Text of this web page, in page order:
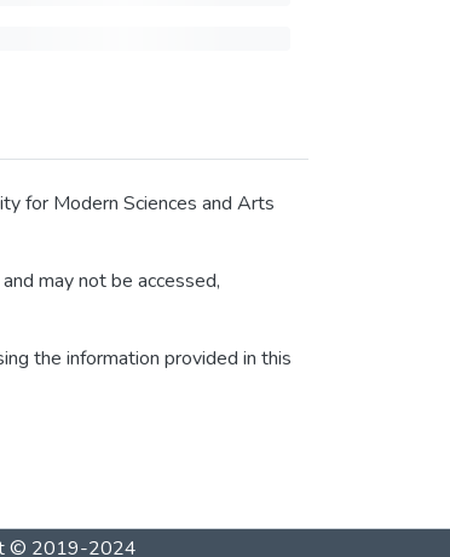
for Modern Sciences and Arts
may not be accessed,
the information provided in this
© 2019-2024